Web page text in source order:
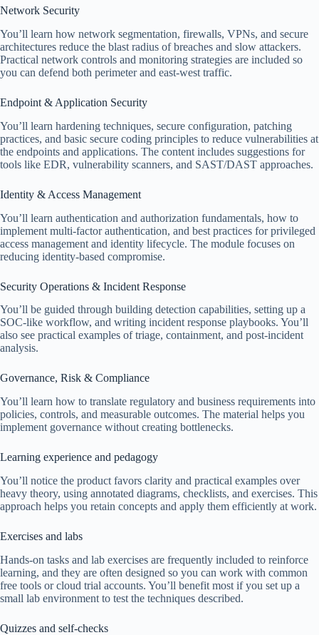
Network Security
You’ll learn how network segmentation, firewalls, VPNs, and secure
architectures reduce the blast radius of breaches and slow attackers.
Practical network controls and monitoring strategies are included so
you can defend both perimeter and east-west traffic.
Endpoint & Application Security
You’ll learn hardening techniques, secure configuration, patching
practices, and basic secure coding principles to reduce vulnerabilities at
the endpoints and applications. The content includes suggestions for
tools like EDR, vulnerability scanners, and SAST/DAST approaches.
Identity & Access Management
You’ll learn authentication and authorization fundamentals, how to
implement multi-factor authentication, and best practices for privileged
access management and identity lifecycle. The module focuses on
reducing identity-based compromise.
Security Operations & Incident Response
You’ll be guided through building detection capabilities, setting up a
SOC-like workflow, and writing incident response playbooks. You’ll
also see practical examples of triage, containment, and post-incident
analysis.
Governance, Risk & Compliance
You’ll learn how to translate regulatory and business requirements into
policies, controls, and measurable outcomes. The material helps you
implement governance without creating bottlenecks.
Learning experience and pedagogy
You’ll notice the product favors clarity and practical examples over
heavy theory, using annotated diagrams, checklists, and exercises. This
approach helps you retain concepts and apply them efficiently at work.
Exercises and labs
Hands-on tasks and lab exercises are frequently included to reinforce
learning, and they are often designed so you can work with common
free tools or cloud trial accounts. You’ll benefit most if you set up a
small lab environment to test the techniques described.
Quizzes and self-checks